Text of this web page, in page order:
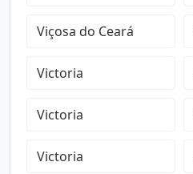
Viçosa do Ceará
Victoria
Victoria
Victoria